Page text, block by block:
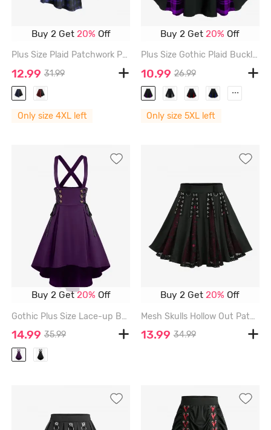
Buy 2 Get 20% Off
Plus Size Plaid Patchwork PU Leather Stripes Grommets Asymmetrical Skirt - DEEP BLUE - 4X | US 26-28
12.99 31.99
Only size 4XL left
Buy 2 Get 20% Off
Plus Size Gothic Plaid Buckles High Waisted A Line Mini Skirt - PURPLE - 5X | US 30-32
10.99 26.99
...
Only size 5XL left
Buy 2 Get20% Off
Gothic Plus Size Lace-up Buttons High Low Suspenders Skirt - PURPLE - 3X | US 22-24
14.99 35.99
Buy 2 Get20% Off
Mesh Skulls Hollow Out Patchwork Hook And Eye Skirt - BLACK - XXXL
13.99 34.99